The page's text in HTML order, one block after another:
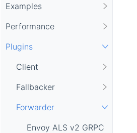
Examples
Performance
Plugins
Client
Fallbacker
Forwarder
Envoy ALS v2 GRPC